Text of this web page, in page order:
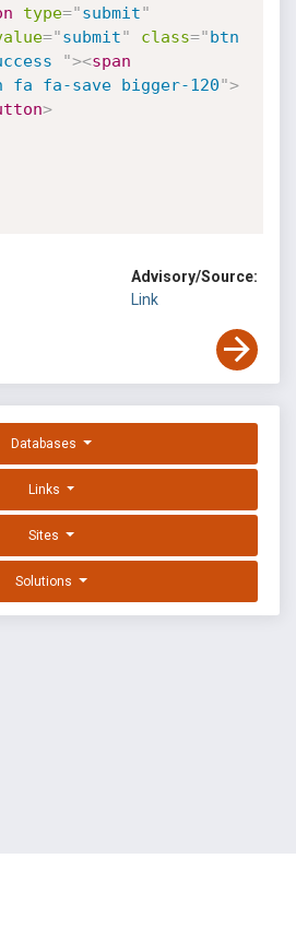
type="submit"
="submit" class="btn
"><span
fa fa-save bigger-120">
>
Advisory/Source:
Link
Databases
Links
Sites
Solutions